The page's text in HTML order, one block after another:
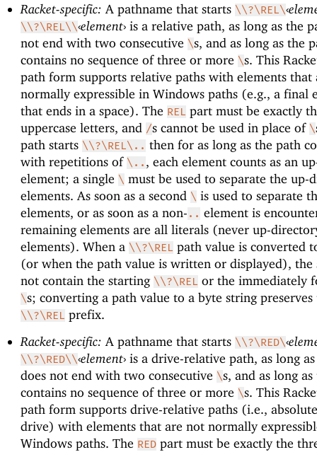
Racket-specific: A pathname that starts \\?\REL\‹
\\?\REL\\‹element›is a relative path, as long as the
not end with two consecutive \s, and as long as the
contains no sequence of three or more \s. This
path form supports relative paths with elements that
normally expressible in Windows paths (e.g., a final
that ends in a space). The REL part must be exactly
uppercase letters, and /s cannot be used in place of \
path starts \\?\REL\.. then for as long as the path
with repetitions of \.. , each element counts as an
element; a single \ must be used to separate the up-
elements. As soon as a second \ is used to separate
elements, or as soon as a non- .. element is
remaining elements are all literals (never up-
elements). When a \\?\REL path value is converted
(or when the path value is written or displayed), the
not contain the starting \\?\REL or the immediately
\s; converting a path value to a byte string preserves
\\?\REL prefix.
Racket-specific: A pathname that starts \\?\RED\‹
\\?\RED\\‹element›is a drive-relative path, as long
does not end with two consecutive \s, and as long
contains no sequence of three or more \s. This
path form supports drive-relative paths (i.e.,
drive) with elements that are not normally
Windows paths. The REDpart must be exactly the